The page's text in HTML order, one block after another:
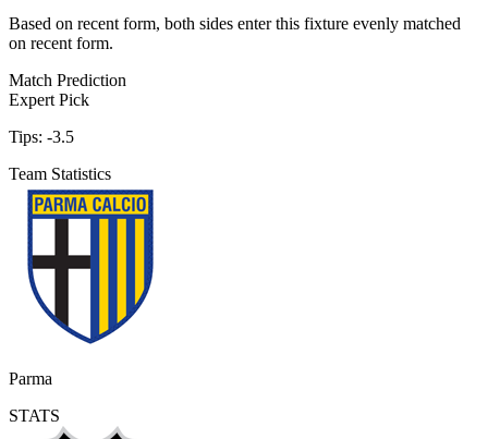
Based on recent form, both sides enter this fixture evenly matched
on recent form.
Match Prediction
Expert Pick
Tips: -3.5
Team Statistics
Parma
STATS